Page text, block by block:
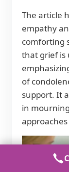
The article
empathy
comforting
that grief is
of
support. It
in